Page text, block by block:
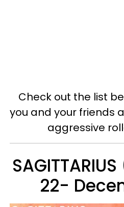
Check out the list
you and your friends
aggressive
22-